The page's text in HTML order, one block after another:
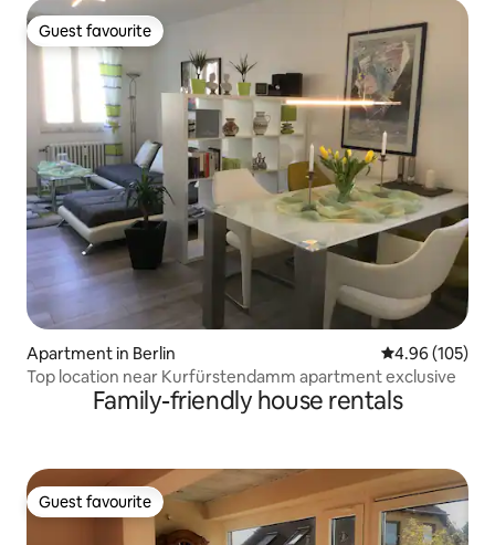
Guest favourite
Guest favourite
Apartment in Berlin 4.96 out of 5
4.96 (105)
Top location near Kurfürstendamm apartment exclusive
Family-friendly house rentals
Guest favourite
Guest favourite